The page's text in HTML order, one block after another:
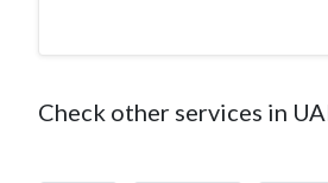
Check other services in